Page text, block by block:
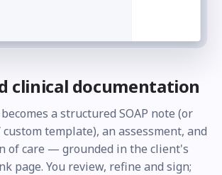
clinical documentation
a structured SOAP note (or
template), an assessment, and
of care — grounded in the client's
page. You review, refine and sign;